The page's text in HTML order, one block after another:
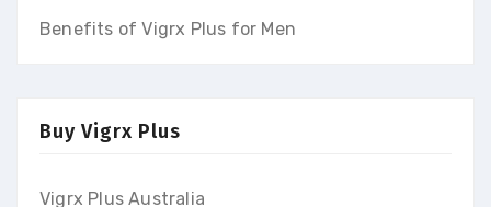
Benefits of Vigrx Plus for Men
Buy Vigrx Plus
Vigrx Plus Australia